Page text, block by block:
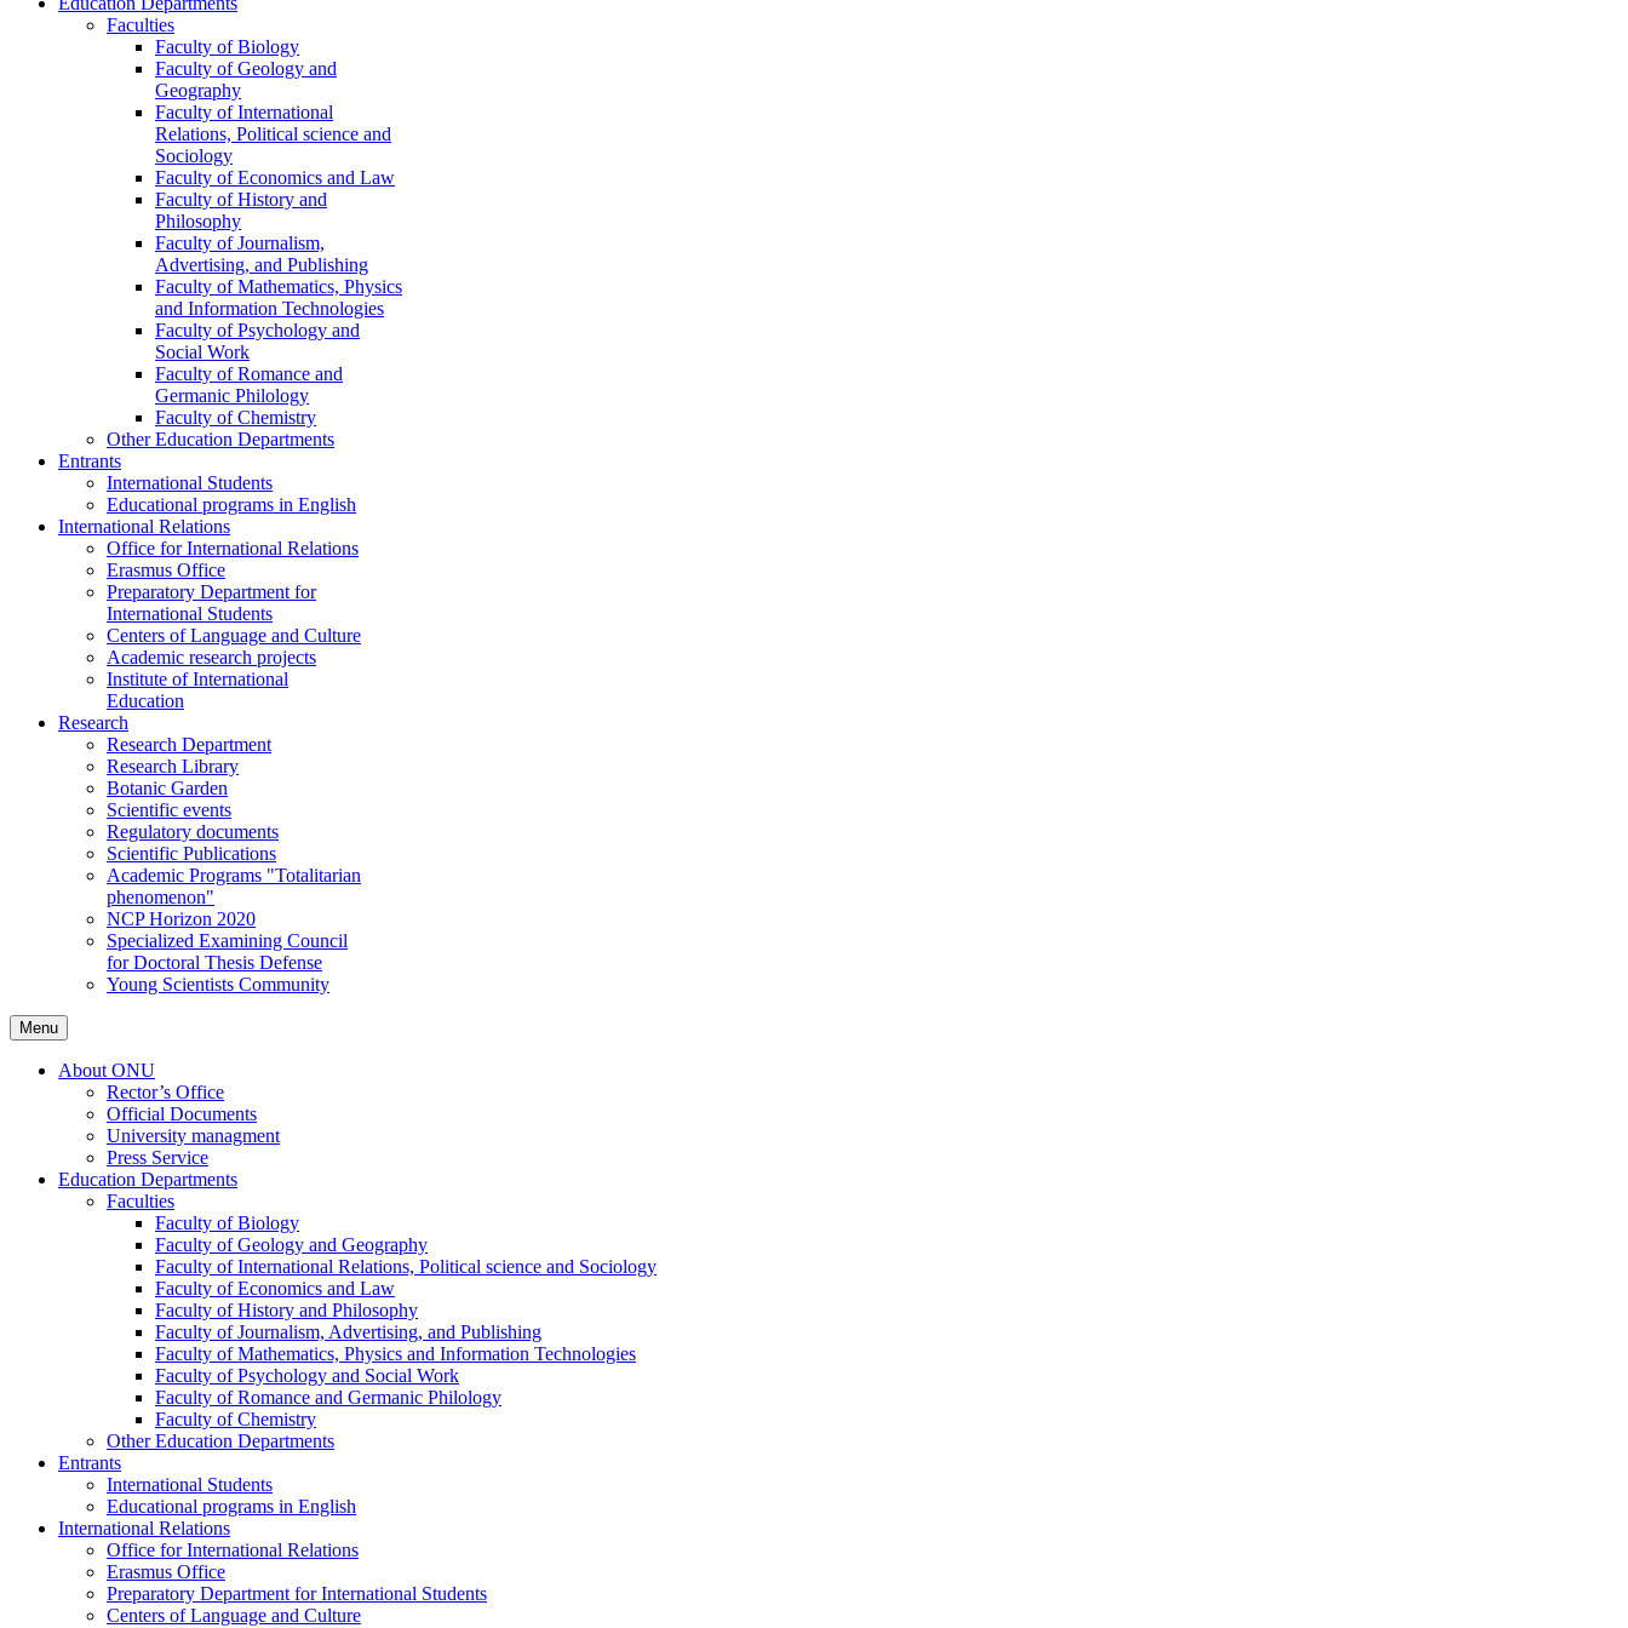
Faculties
Faculty of Biology
Faculty of Geology and
Geography
Faculty of International
Relations, Political science and
Sociology
Faculty of Economics and Law
Faculty of History and
Philosophy
Faculty of Journalism,
Advertising, and Publishing
Faculty of Mathematics, Physics
and Information Technologies
Faculty of Psychology and
Social Work
Faculty of Romance and
Germanic Philology
Faculty of Chemistry
Other Education Departments
Entrants
International Students
Educational programs in English
International Relations
Office for International Relations
Erasmus Office
Preparatory Department for
International Students
Centers of Language and Culture
Academic research projects
Institute of International
Education
Research
Research Department
Research Library
Botanic Garden
Scientific events
Regulatory documents
Scientific Publications
Academic Programs "Totalitarian
phenomenon"
NCP Horizon 2020
Specialized Examining Council
for Doctoral Thesis Defense
Young Scientists Community
Menu
About ONU
Rector’s Office
Official Documents
University managment
Press Service
Education Departments
Faculties
Faculty of Biology
Faculty of Geology and Geography
Faculty of International Relations, Political science and Sociology
Faculty of Economics and Law
Faculty of History and Philosophy
Faculty of Journalism, Advertising, and Publishing
Faculty of Mathematics, Physics and Information Technologies
Faculty of Psychology and Social Work
Faculty of Romance and Germanic Philology
Faculty of Chemistry
Other Education Departments
Entrants
International Students
Educational programs in English
International Relations
Office for International Relations
Erasmus Office
Preparatory Department for International Students
Centers of Language and Culture